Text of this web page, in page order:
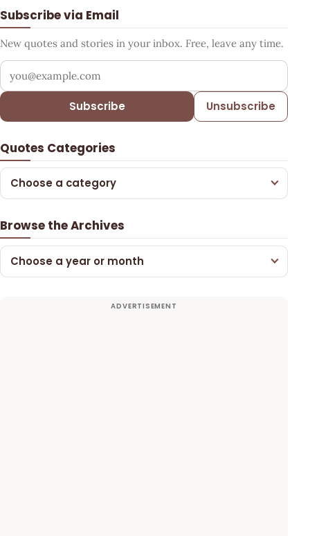
Subscribe via Email
New quotes and stories in your inbox. Free, leave any time.
Your email address
Subscribe Unsubscribe
Quotes Categories
Choose a category
Browse the Archives
Choose a year or month